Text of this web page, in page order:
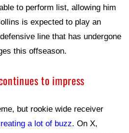
to perform list, allowing him
is expected to play an
line that has undergone
this offseason.
to impress
but rookie wide receiver
a lot of buzz. On X,